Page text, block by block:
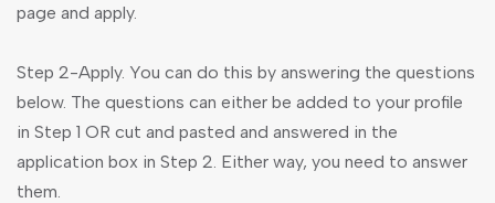
page and apply.
Step 2-Apply. You can do this by answering the questions
below. The questions can either be added to your profile
in Step 1 OR cut and pasted and answered in the
application box in Step 2. Either way, you need to answer
them.